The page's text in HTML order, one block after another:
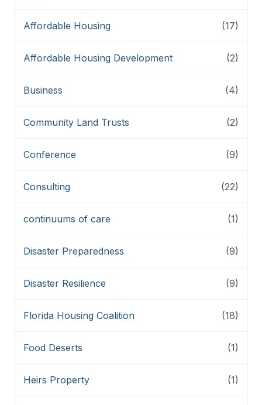
Affordable Housing (17)
Affordable Housing Development (2)
Business (4)
Community Land Trusts (2)
Conference (9)
Consulting (22)
continuums of care (1)
Disaster Preparedness (9)
Disaster Resilience (9)
Florida Housing Coalition (18)
Food Deserts (1)
Heirs Property (1)